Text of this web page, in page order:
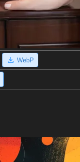
WebP